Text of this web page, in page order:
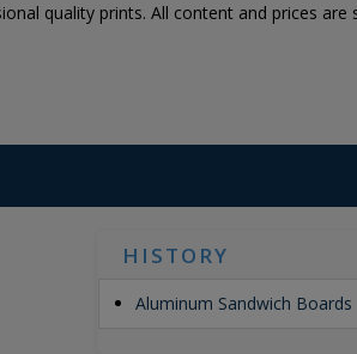
quality prints. All content and prices are
HISTORY
Aluminum Sandwich Boards